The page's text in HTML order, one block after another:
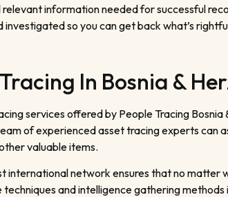
information needed for successful
investigated so you can get back what’s
In Bosnia &
services offered by People Tracing
of experienced asset tracing experts can
valuable items.
international network ensures that no matter
and intelligence gathering